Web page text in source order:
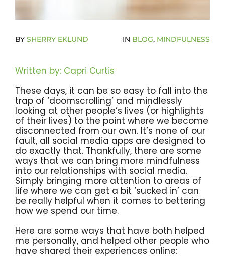
Become A Community Impact Partner
BY SHERRY EKLUND IN BLOG, MINDFULNESS
Written by: Capri Curtis
These days, it can be so easy to fall into the
trap of ‘doomscrolling’ and mindlessly
looking at other people’s lives (or highlights
of their lives) to the point where we become
disconnected from our own. It’s none of our
fault, all social media apps are designed to
do exactly that. Thankfully, there are some
ways that we can bring more mindfulness
into our relationships with social media.
Simply bringing more attention to areas of
life where we can get a bit ‘sucked in’ can
be really helpful when it comes to bettering
how we spend our time.
Here are some ways that have both helped
me personally, and helped other people who
have shared their experiences online: